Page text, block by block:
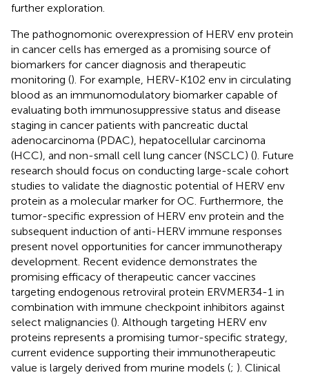
further exploration.
The pathognomonic overexpression of HERV env protein
in cancer cells has emerged as a promising source of
biomarkers for cancer diagnosis and therapeutic
monitoring (). For example, HERV-K102 env in circulating
blood as an immunomodulatory biomarker capable of
evaluating both immunosuppressive status and disease
staging in cancer patients with pancreatic ductal
adenocarcinoma (PDAC), hepatocellular carcinoma
(HCC), and non-small cell lung cancer (NSCLC) (). Future
research should focus on conducting large-scale cohort
studies to validate the diagnostic potential of HERV env
protein as a molecular marker for OC. Furthermore, the
tumor-specific expression of HERV env protein and the
subsequent induction of anti-HERV immune responses
present novel opportunities for cancer immunotherapy
development. Recent evidence demonstrates the
promising efficacy of therapeutic cancer vaccines
targeting endogenous retroviral protein ERVMER34-1 in
combination with immune checkpoint inhibitors against
select malignancies (). Although targeting HERV env
proteins represents a promising tumor-specific strategy,
current evidence supporting their immunotherapeutic
value is largely derived from murine models (; ). Clinical